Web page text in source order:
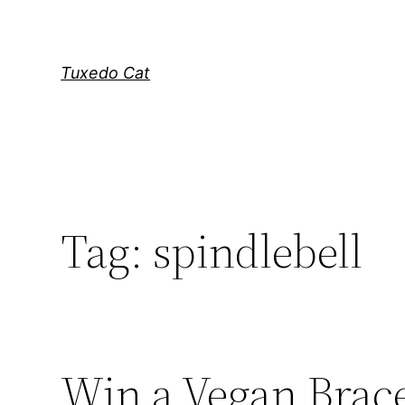
Tuxedo Cat
Tag: spindlebell